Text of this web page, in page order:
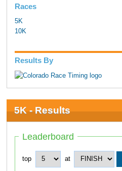
Races
5K
10K
Results By
5K - Results
Leaderboard
top at